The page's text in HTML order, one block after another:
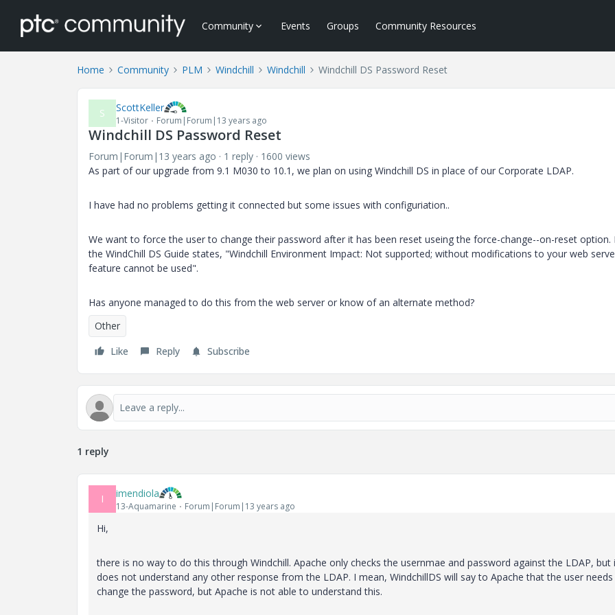
Community Events Groups Community Resources
Home Community PLM Windchill Windchill Windchill DS Password Reset
S ScottKeller
1-Visitor Forum|Forum|13 years ago
Windchill DS Password Reset
Forum|Forum|13 years ago 1 reply
1600 views
As part of our upgrade from 9.1 M030 to 10.1, we plan on using Windchill DS in place of our Corporate LDAP.
I have had no problems getting it connected but some issues with configuriation..
We want to force the user to change their password after it has been reset useing the force-change--on-reset option.
the WindChill DS Guide states, "Windchill Environment Impact: Not supported; without modifications to your web
feature cannot be used".
Has anyone managed to do this from the web server or know of an alternate method?
Other
Like
Reply Subscribe
1 reply
I imendiola
13-Aquamarine Forum|Forum|13 years ago
Hi,
there is no way to do this through Windchill. Apache only checks the usernmae and password against the LDAP, but
does not understand any other response from the LDAP. I mean, WindchillDS will say to Apache that the user
change the password, but Apache is not able to understand this.